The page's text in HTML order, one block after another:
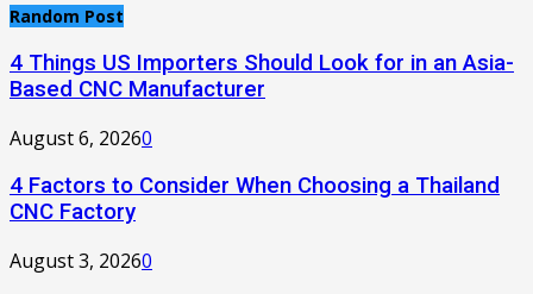
Random Post
4 Things US Importers Should Look for in an Asia-
Based CNC Manufacturer
August 6, 20260
4 Factors to Consider When Choosing a Thailand
CNC Factory
August 3, 20260